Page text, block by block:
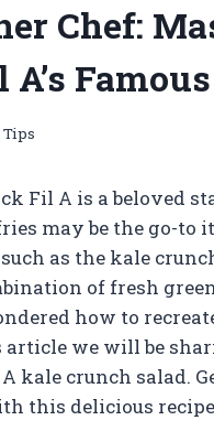
Chef:
Tips
Fil A is a beloved
may be the go-to
as the kale
of fresh
how to
article we will be
kale crunch salad.
this delicious